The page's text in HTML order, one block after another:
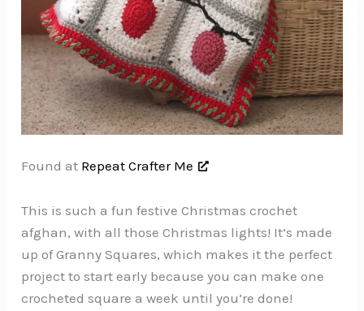
Found at Repeat Crafter Me
This is such a fun festive Christmas crochet
afghan, with all those Christmas lights! It’s made
up of Granny Squares, which makes it the perfect
project to start early because you can make one
crocheted square a week until you’re done!